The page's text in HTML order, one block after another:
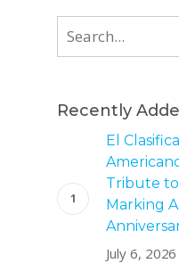
Recently
El
Tribute
Marking
July 6, 2026